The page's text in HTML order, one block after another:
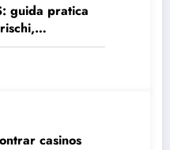
guida pratica
casinos